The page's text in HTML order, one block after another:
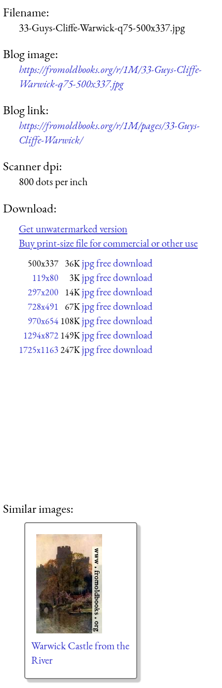
Filename:
33-Guys-Cliffe-Warwick-q75-500x337.jpg
Blog image:
https://fromoldbooks.org/r/1M/33-Guys-Cliffe-
Warwick-q75-500x337.jpg
Blog link:
https://fromoldbooks.org/r/1M/pages/33-Guys-
Cliffe-Warwick/
Scanner dpi:
800 dots per inch
Download:
Get unwatermarked version
Buy print-size file for commercial or other use
500x337 36K jpg free download
119x80 3K jpg free download
297x200 14K jpg free download
728x491 67K jpg free download
970x654 108K jpg free download
1294x872 149K jpg free download
1725x1163 247K jpg free download
Similar images:
Warwick Castle from the
River